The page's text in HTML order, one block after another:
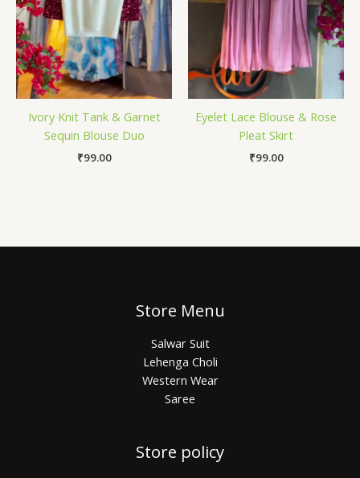
Ivory Knit Tank & Garnet
Sequin Blouse Duo
₹99.00
Eyelet Lace Blouse & Rose
Pleat Skirt
₹99.00
Store Menu
Salwar Suit
Lehenga Choli
Western Wear
Saree
Store policy